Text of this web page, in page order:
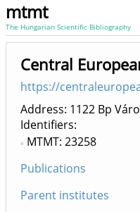
mtmt
The Hungarian Scientific Bibliography
Central
https://
Address: 1122 Bp
Identifiers
MTMT: 23258
Publications
Parent institutes